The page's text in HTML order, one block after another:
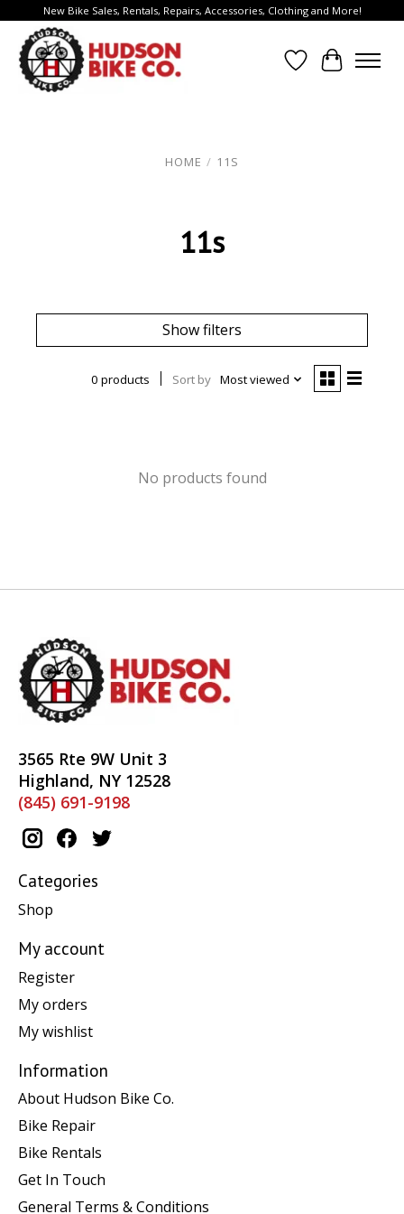
New Bike Sales, Rentals, Repairs, Accessories, Clothing and More!
Wish List
Cart
HOME / 11S
11s
Show filters
0 products Sort by Most viewed
No products found
3565 Rte 9W Unit 3
Highland, NY 12528
(845) 691-9198
Categories
Shop
My account
Register
My orders
My wishlist
Information
About Hudson Bike Co.
Bike Repair
Bike Rentals
Get In Touch
General Terms & Conditions